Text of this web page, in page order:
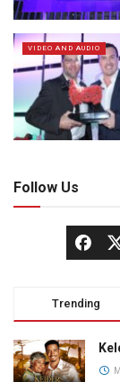
VIDEO AND AUDIO
Follow Us
Trending